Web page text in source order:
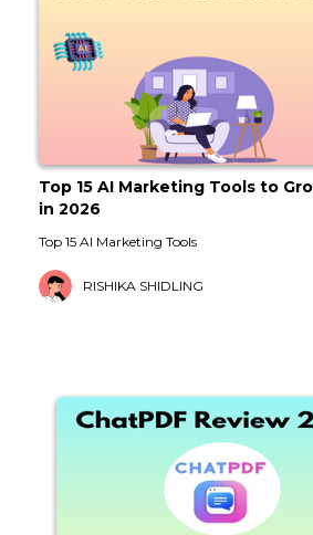
Top 15 AI Marketing Tools to
in 2026
Top 15 AI Marketing Tools
RISHIKA SHIDLING